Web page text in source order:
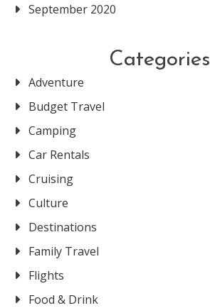
September 2020
Categories
Adventure
Budget Travel
Camping
Car Rentals
Cruising
Culture
Destinations
Family Travel
Flights
Food & Drink